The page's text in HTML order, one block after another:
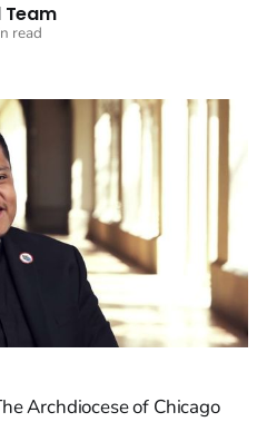
Team
read
Archdiocese of Chicago